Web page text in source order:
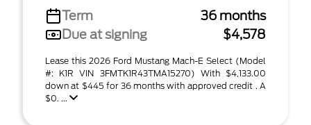
Term
36 months
Due at signing
$4,578
Lease this 2026 Ford Mustang Mach-E Select (Model
#: K1R VIN 3FMTK1R43TMA15270) With $4,133.00
down at $445 for 36 months with approved credit . A
$0. ...